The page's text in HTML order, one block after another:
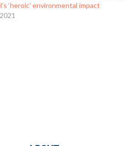
‘heroic’ environmental impact